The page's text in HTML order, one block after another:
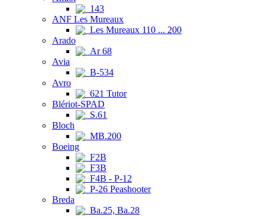
143
ANF Les Mureaux
Les Mureaux 110 ... 200
Arado
Ar 68
Avia
B-534
Avro
621 Tutor
Blériot-SPAD
S.61
Bloch
MB.200
Boeing
F2B
F3B
F4B - P-12
P-26 Peashooter
Breda
Ba.25, Ba.28